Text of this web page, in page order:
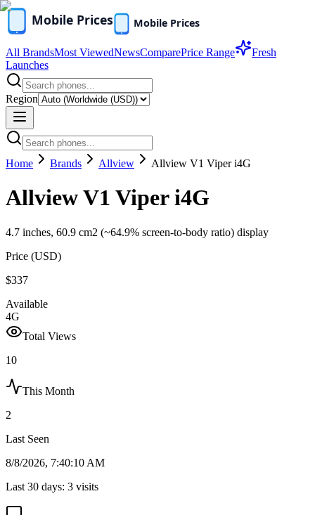
All BrandsMost ViewedNewsComparePrice Range
Fresh
Launches
Region
Home Brands Allview Allview V1 Viper i4G
Allview V1 Viper i4G
4.7 inches, 60.9 cm2 (~64.9% screen-to-body ratio) display
Price (USD)
$337
Available
4G
Total Views
10
This Month
2
Last Seen
8/8/2026, 7:40:10 AM
Last 30 days: 3 visits